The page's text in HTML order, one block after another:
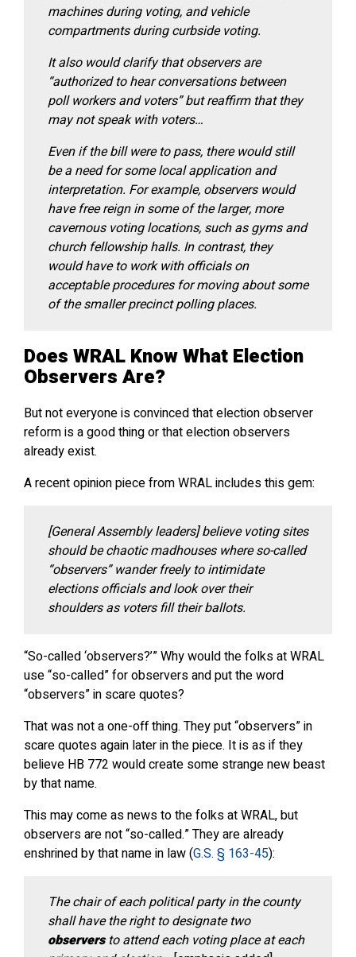
machines during voting, and vehicle
compartments during curbside voting.
It also would clarify that observers are
“authorized to hear conversations between
poll workers and voters” but reaffirm that they
may not speak with voters…
Even if the bill were to pass, there would still
be a need for some local application and
interpretation. For example, observers would
have free reign in some of the larger, more
cavernous voting locations, such as gyms and
church fellowship halls. In contrast, they
would have to work with officials on
acceptable procedures for moving about some
of the smaller precinct polling places.
Does WRAL Know What Election
Observers Are?
But not everyone is convinced that election observer
reform is a good thing or that election observers
already exist.
A recent opinion piece from WRAL includes this gem:
[General Assembly leaders] believe voting sites
should be chaotic madhouses where so-called
“observers” wander freely to intimidate
elections officials and look over their
shoulders as voters fill their ballots.
“So-called ‘observers?’” Why would the folks at WRAL
use “so-called” for observers and put the word
“observers” in scare quotes?
That was not a one-off thing. They put “observers” in
scare quotes again later in the piece. It is as if they
believe HB 772 would create some strange new beast
by that name.
This may come as news to the folks at WRAL, but
observers are not “so-called.” They are already
enshrined by that name in law (G.S. § 163-45):
The chair of each political party in the county
shall have the right to designate two
observersto attend each voting place at each